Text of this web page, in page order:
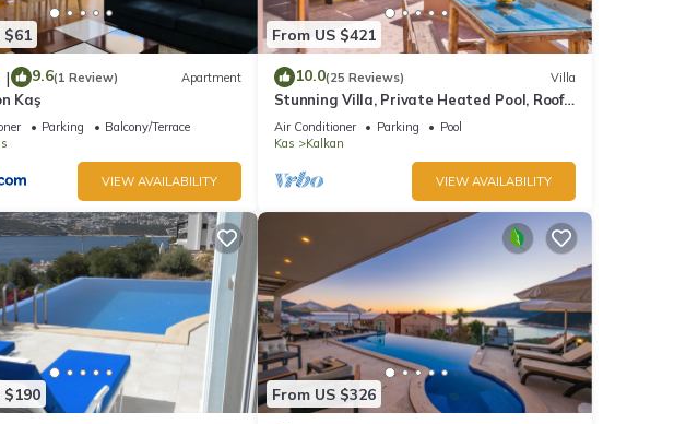
$61
| 9.6(1 Review) Apartment
Kaş
Parking
Balcony/Terrace
VIEW AVAILABILITY
From US $421
10.0(25 Reviews) Villa
Stunning Villa, Private Heated Pool, Roof
Terrace Bar, Pool Table, 200m to beach
Air Conditioner Parking
Pool
Kas
Kalkan
VIEW AVAILABILITY
$190 From US $326